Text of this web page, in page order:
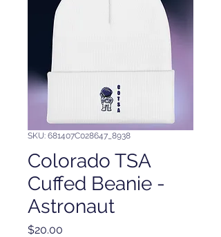
SKU: 681407C028647_8938
Colorado TSA
Cuffed Beanie -
Astronaut
$20.00